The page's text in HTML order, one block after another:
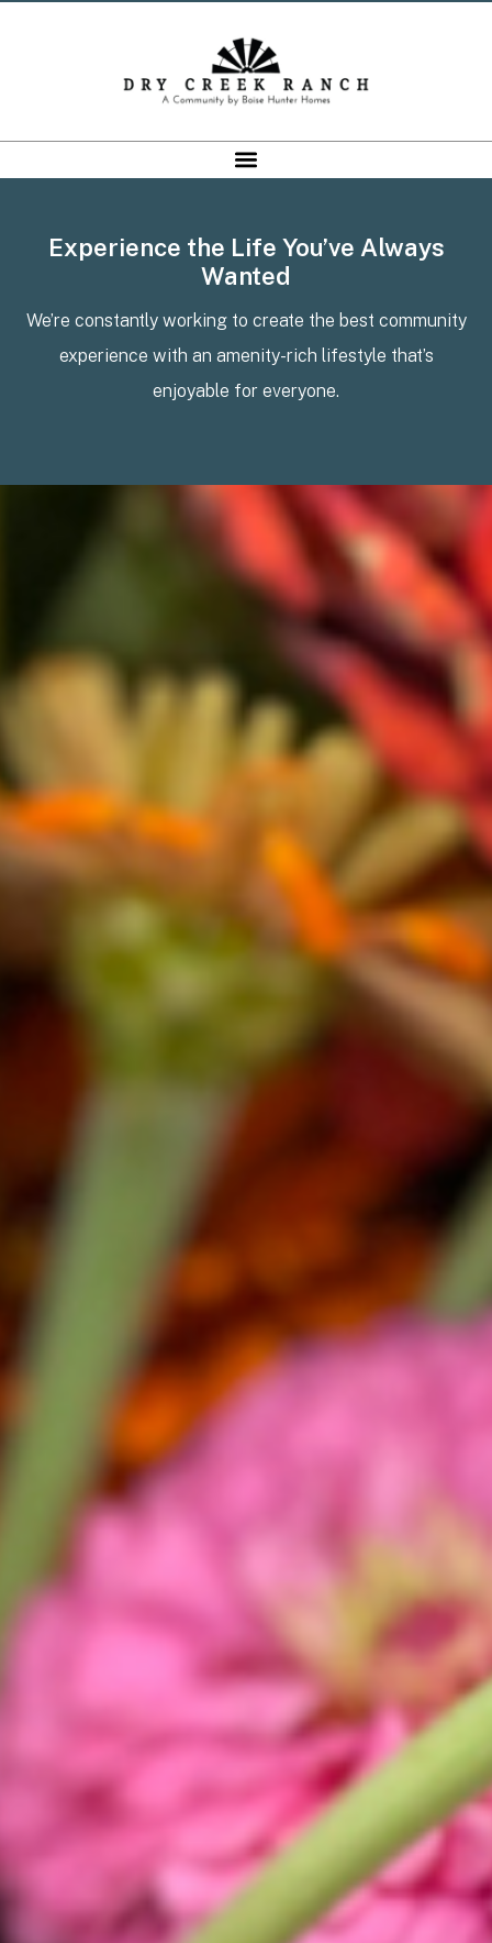
Experience the Life You’ve Always
Wanted
We’re constantly working to create the best community
experience with an amenity-rich lifestyle that’s
enjoyable for everyone.